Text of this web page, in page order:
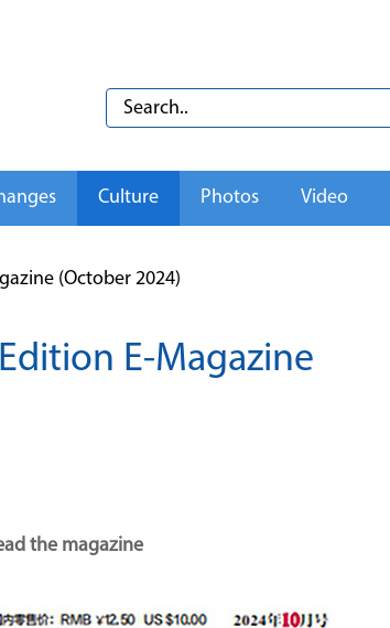
Culture Photos Video
(October 2024)
E-Magazine
the magazine